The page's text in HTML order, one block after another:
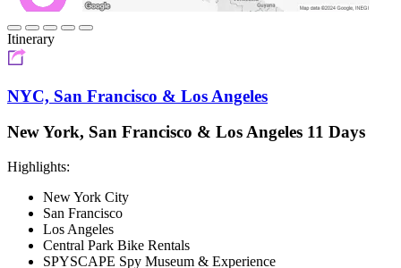
Itinerary
NYC, San Francisco & Los Angeles
New York, San Francisco & Los Angeles 11 Days
Highlights:
New York City
San Francisco
Los Angeles
Central Park Bike Rentals
SPYSCAPE Spy Museum & Experience